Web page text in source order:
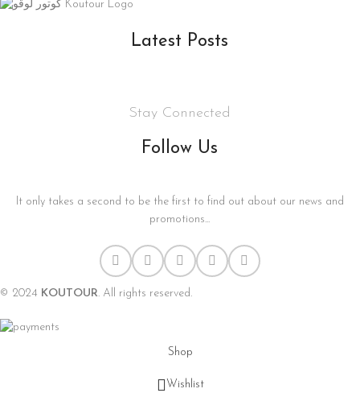
Latest Posts
Stay Connected
Follow Us
It only takes a second to be the first to find out about our news and
promotions...
© 2024 KOUTOUR. All rights reserved.
Shop
Wishlist